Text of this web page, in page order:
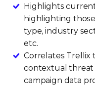
Highlights
highlighting
type, industry
etc.
Correlates
contextual threat
campaign data